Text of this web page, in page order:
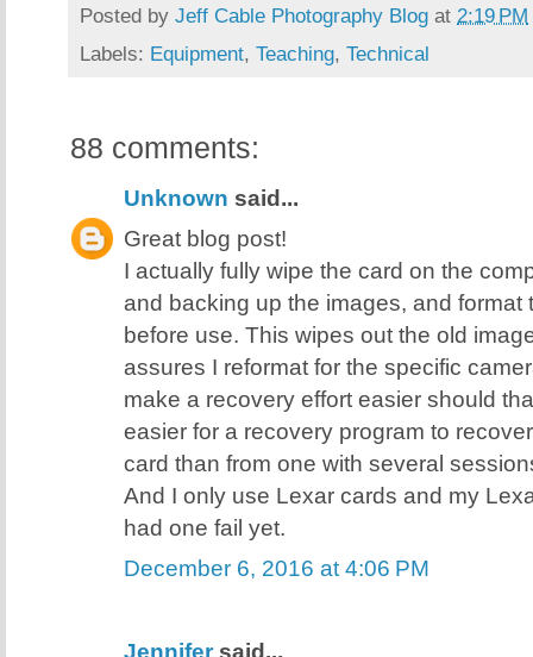
Posted by Jeff Cable Photography Blog at 2:19 PM
Labels: Equipment, Teaching, Technical
88 comments:
Unknown said...
Great blog post!
I actually fully wipe the card on the
and backing up the images, and format
before use. This wipes out the old
assures I reformat for the specific
make a recovery effort easier should
easier for a recovery program to
card than from one with several
And I only use Lexar cards and my
had one fail yet.
December 6, 2016 at 4:06 PM
Jennifersaid...